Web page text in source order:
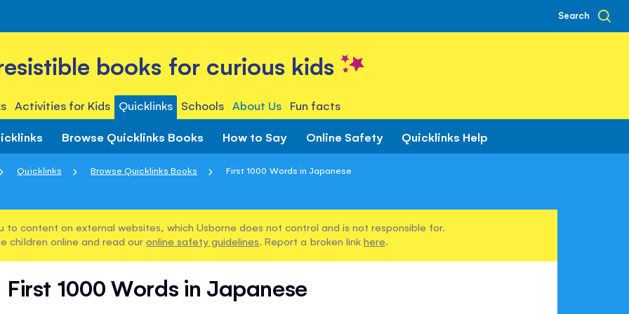
Search
books for curious kids
Activities for Kids Quicklinks Schools About Us Fun facts
Browse Quicklinks Books How to Say Online Safety Quicklinks Help
Quicklinks Browse Quicklinks Books First 1000 Words in Japanese
to content on external websites, which Usborne does not control and is not responsible for.
children online and read our online safety guidelines. Report a broken link here.
First 1000 Words in Japanese